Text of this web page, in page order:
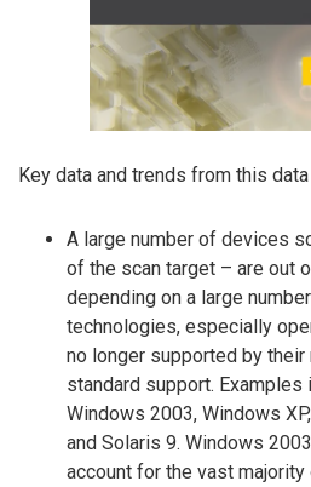
Key data and trends from this
A large number of devices
of the scan target – are out
depending on a large
technologies, especially
no longer supported by their
standard support.
Windows 2003, Windows
and Solaris 9. Windows
account for the vast